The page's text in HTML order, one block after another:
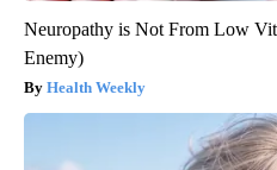
Neuropathy is Not From Low
Enemy)
Health Weekly